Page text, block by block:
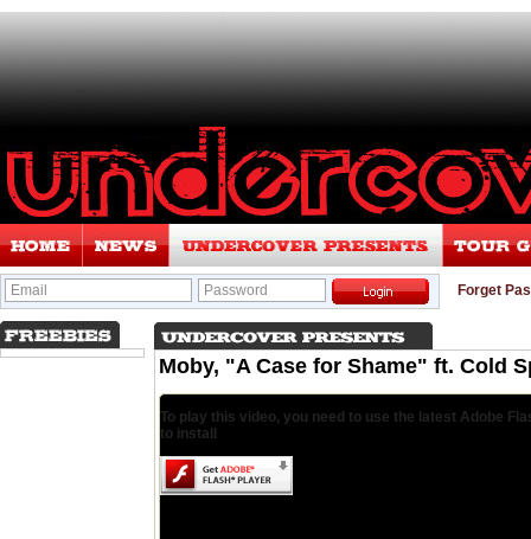
Email Password Forget
Moby, "A Case for Shame" ft. Cold
To play this video, you need to use the latest Adobe
to install